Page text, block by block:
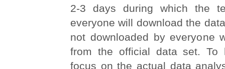
2-3 days during which the
everyone will download the
not downloaded by everyone
from the official data set. To
focus on the actual data